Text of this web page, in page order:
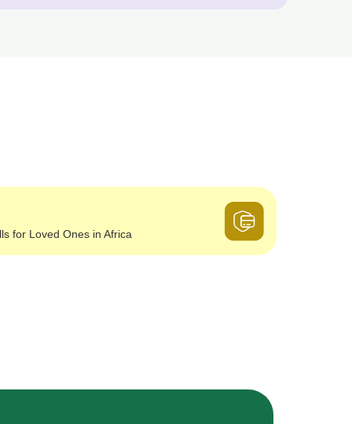
for Loved Ones in Africa